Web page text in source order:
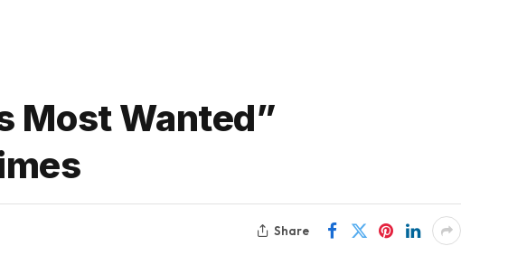
Most Wanted”
Share